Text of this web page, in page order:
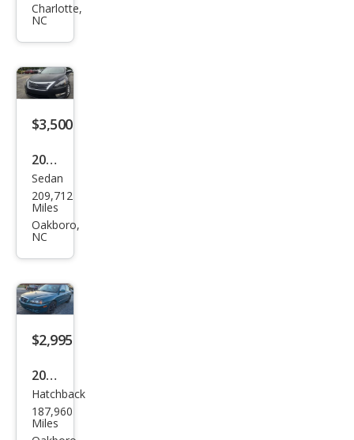
S40
Charlotte,
NC
$3,500
2014
Niss
an
Alti
Sedan
209,712
Miles
Oakboro,
NC
$2,995
2006
Hyu
ndai
Hatchback
187,960
Miles